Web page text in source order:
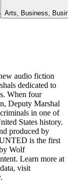
Arts, Business,
audio fiction
dedicated to
When four
Deputy Marshal
in one of
States history.
produced by
is the first
Wolf
Learn more at
visit